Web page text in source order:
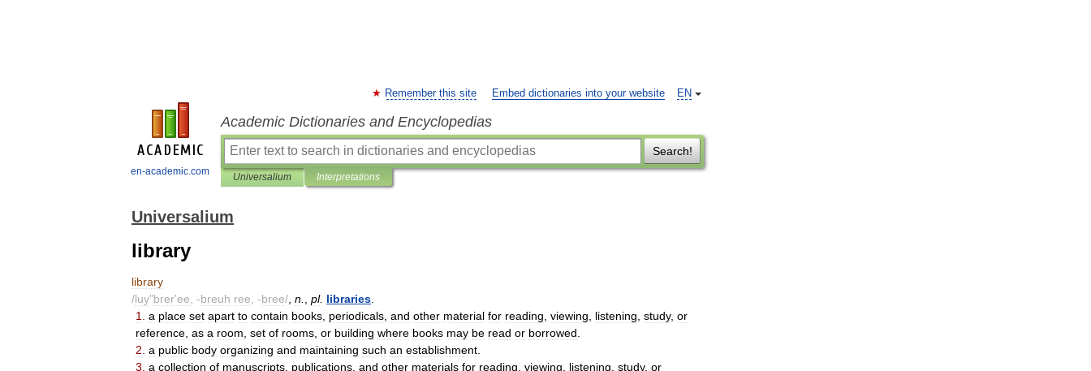
en-academic.com
EN
Remember this site Embed dictionaries into your website
Academic Dictionaries and Encyclopedias
Search!
Universalium Interpretations
Universalium
library
library
/luy"brer'ee , -breuh ree , -bree/ n pl. libraries
1
a place set apart to contain books periodicals and other material for reading viewing listening study, or
reference as a room set of rooms or building where books may be read or borrowed
2 a public body organizing and maintaining such an establishment
3 a collection of manuscripts publications and other materials for reading viewing listening study, or